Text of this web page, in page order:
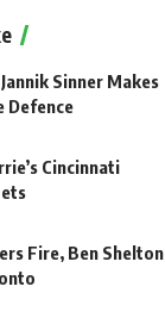
Sinner Makes
Defence
Cincinnati
Fire, Ben Shelton